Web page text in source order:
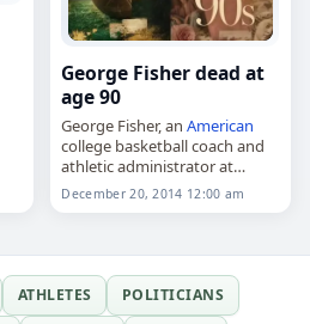
George Fisher dead at
age 90
George Fisher, anAmerican
college basketball coach and
athletic administrator at
Austin Peay State University,
December 20
December 20, 2014 12:00 am
ATHLETES
POLITICIANS